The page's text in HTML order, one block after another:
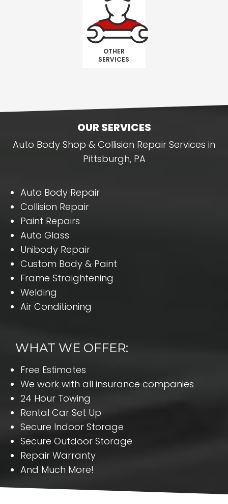
OTHER
SERVICES
OUR SERVICES
Auto Body Shop & Collision Repair Services in
Pittsburgh, PA
Auto Body Repair
Collision Repair
Paint Repairs
Auto Glass
Unibody Repair
Custom Body & Paint
Frame Straightening
Welding
Air Conditioning
WHAT WE OFFER:
Free Estimates
We work with all insurance companies
24 Hour Towing
Rental Car Set Up
Secure Indoor Storage
Secure Outdoor Storage
Repair Warranty
And Much More!